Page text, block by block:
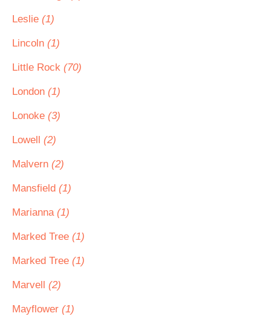
Leslie (1)
Lincoln (1)
Little Rock (70)
London (1)
Lonoke (3)
Lowell (2)
Malvern (2)
Mansfield (1)
Marianna (1)
Marked Tree (1)
Marked Tree (1)
Marvell (2)
Mayflower (1)